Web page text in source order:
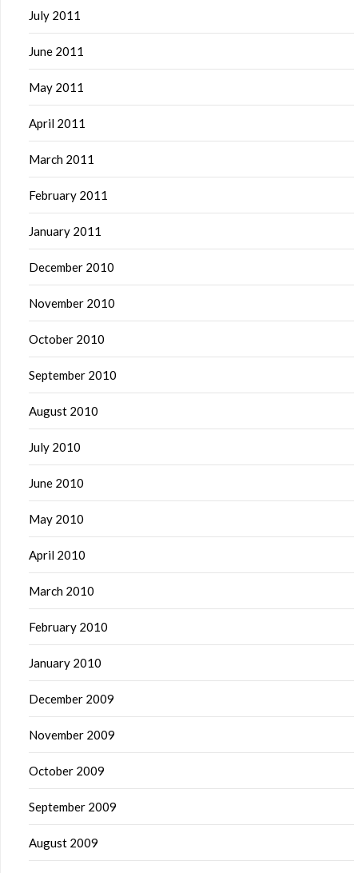
July 2011
June 2011
May 2011
April 2011
March 2011
February 2011
January 2011
December 2010
November 2010
October 2010
September 2010
August 2010
July 2010
June 2010
May 2010
April 2010
March 2010
February 2010
January 2010
December 2009
November 2009
October 2009
September 2009
August 2009